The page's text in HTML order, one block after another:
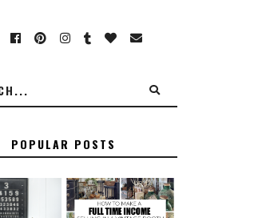
POPULAR POSTS